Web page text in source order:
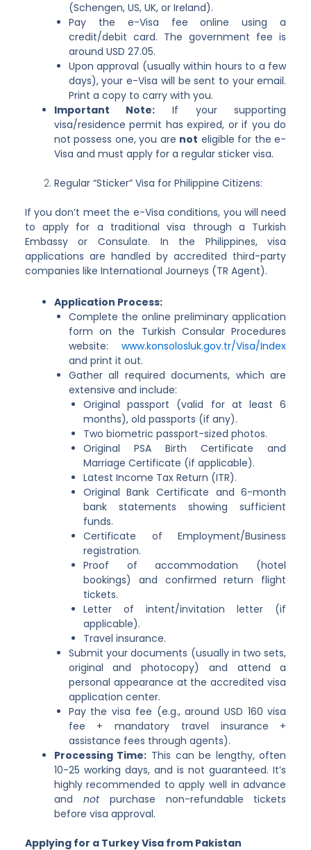
(Schengen, US, UK, or Ireland).
Pay the e-Visa fee online using a
credit/debit card. The government fee is
around USD 27.05.
Upon approval (usually within hours to a few
days), your e-Visa will be sent to your email.
Print a copy to carry with you.
Important Note: If your supporting
visa/residence permit has expired, or if you do
not possess one, you are not eligible for the e-
Visa and must apply for a regular sticker visa.
Regular “Sticker” Visa for Philippine Citizens:
If you don’t meet the e-Visa conditions, you will need
to apply for a traditional visa through a Turkish
Embassy or Consulate. In the Philippines, visa
applications are handled by accredited third-party
companies like International Journeys (TR Agent).
Application Process:
Complete the online preliminary application
form on the Turkish Consular Procedures
website:
www.konsolosluk.gov.tr/Visa/Index
and print it out.
Gather all required documents, which are
extensive and include:
Original passport (valid for at least 6
months), old passports (if any).
Two biometric passport-sized photos.
Original PSA Birth Certificate and
Marriage Certificate (if applicable).
Latest Income Tax Return (ITR).
Original Bank Certificate and 6-month
bank statements showing sufficient
funds.
Certificate of Employment/Business
registration.
Proof of accommodation (hotel
bookings) and confirmed return flight
tickets.
Letter of intent/invitation letter (if
applicable).
Travel insurance.
Submit your documents (usually in two sets,
original and photocopy) and attend a
personal appearance at the accredited visa
application center.
Pay the visa fee (e.g., around USD 160 visa
fee + mandatory travel insurance +
assistance fees through agents).
Processing Time: This can be lengthy, often
10-25 working days, and is not guaranteed. It’s
highly recommended to apply well in advance
and notpurchase non-refundable tickets
before visa approval.
Applying for a Turkey Visa from Pakistan